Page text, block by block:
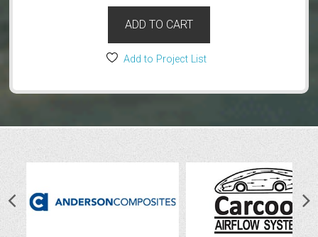
ADD TO CART
Add to Project List